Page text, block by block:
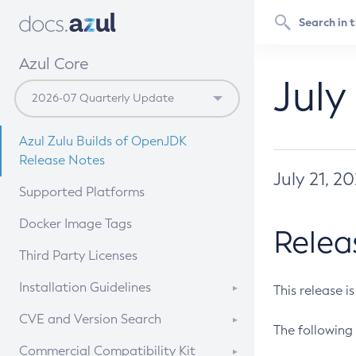
Azul Core
Azul Zulu Builds of OpenJDK
Release Notes
Supported Platforms
Docker Image Tags
Third Party Licenses
Installation Guidelines
Supported (Zulu SA) on Linux
CVE and Version Search
CVE Search Tool
Commercial Compatibility Kit
July 21,
This release
The following